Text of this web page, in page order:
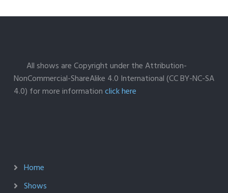
All shows are Copyright under the Attribution-
NonCommercial-ShareAlike 4.0 International (CC BY-NC-SA
4.0) for more informationclick here
Home
Shows